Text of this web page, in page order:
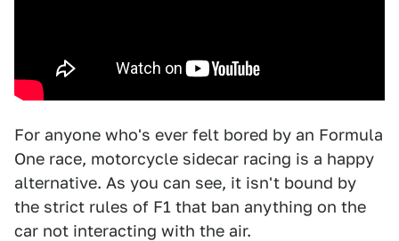
For anyone who's ever felt bored by an Formula
One race, motorcycle sidecar racing is a happy
alternative. As you can see, it isn't bound by
the strict rules of F1 that ban anything on the
car not interacting with the air.